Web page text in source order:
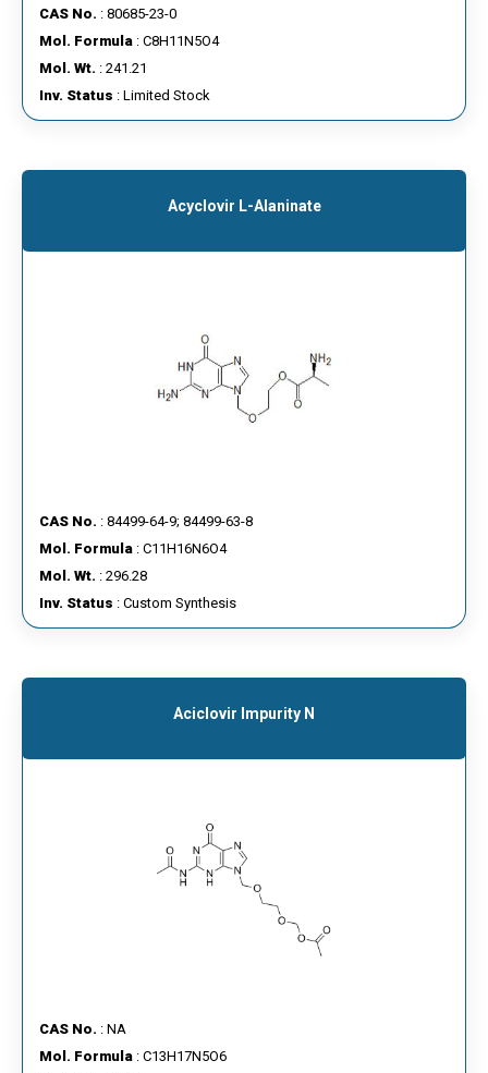
CAS No. : 80685-23-0
Mol. Formula : C8H11N5O4
Mol. Wt. : 241.21
Inv. Status : Limited Stock
Acyclovir L-Alaninate
CAS No. : 84499-64-9; 84499-63-8
Mol. Formula : C11H16N6O4
Mol. Wt. : 296.28
Inv. Status : Custom Synthesis
Aciclovir Impurity N
CAS No. : NA
Mol. Formula : C13H17N5O6